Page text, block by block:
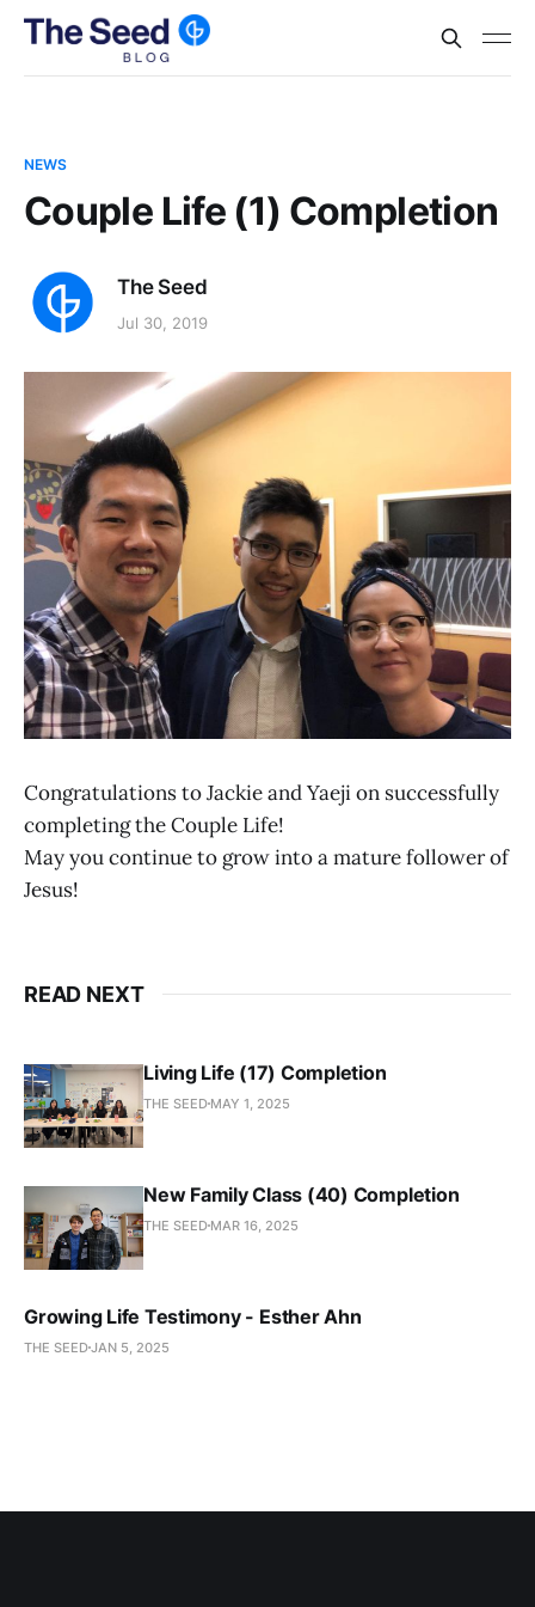
NEWS
Couple Life (1) Completion
The Seed
Jul 30, 2019
Congratulations to Jackie and Yaeji on successfully
completing the Couple Life!
May you continue to grow into a mature follower of
Jesus!
READ NEXT
Living Life (17) Completion
THE SEED MAY 1, 2025
New Family Class (40) Completion
THE SEED MAR 16, 2025
Growing Life Testimony - Esther Ahn
THE SEEDJAN 5, 2025